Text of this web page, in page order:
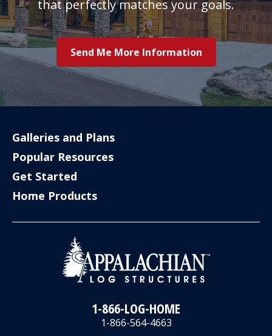
that perfectly matches your goals.
Send Me More Information
Galleries and Plans
Popular Resources
Get Started
Home Products
1-866-LOG-HOME
1-866-564-4663